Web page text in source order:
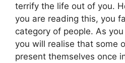
terrify the life out of you.
you are reading this, you
category of people. As
you will realise that some
present themselves once